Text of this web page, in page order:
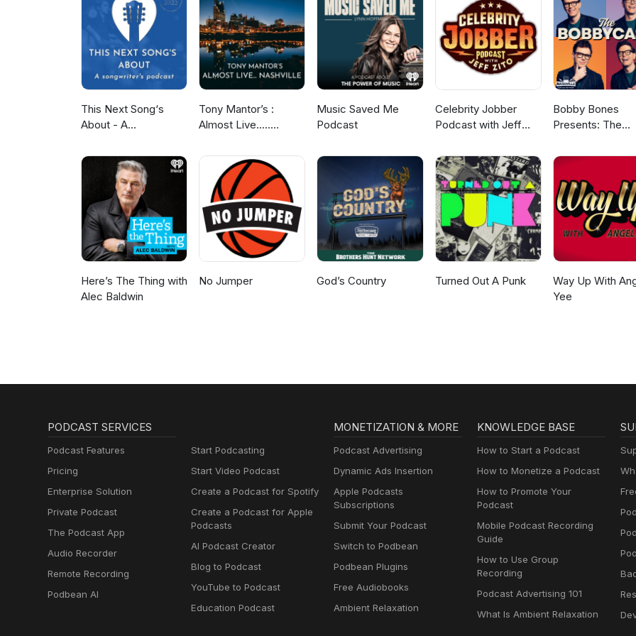
This Next Song‘s
About - A
Tony Mantor’s :
Almost Live.....
Music Saved Me
Podcast
Celebrity Jobber
Podcast with Jeff
Bobby Bones
Presents: The
Here’s The Thing with
Alec Baldwin
No Jumper God’s Country Turned Out A Punk
Way Up With
Yee
PODCAST SERVICES
Podcast Features
Pricing
Enterprise Solution
Private Podcast
The Podcast App
Audio Recorder
Remote Recording
Podbean AI
Start Podcasting
Start Video Podcast
Create a Podcast for Spotify
Create a Podcast for Apple
Podcasts
AI Podcast Creator
Blog to Podcast
YouTube to Podcast
Education Podcast
MONETIZATION & MORE
Podcast Advertising
Dynamic Ads Insertion
Apple Podcasts
Subscriptions
Submit Your Podcast
Switch to Podbean
Podbean Plugins
Free Audiobooks
Ambient Relaxation
KNOWLEDGE BASE
How to Start a Podcast
How to Monetize a Podcast
How to Promote Your
Podcast
Mobile Podcast Recording
Guide
How to Use Group
Recording
Podcast Advertising 101
What Is Ambient Relaxation